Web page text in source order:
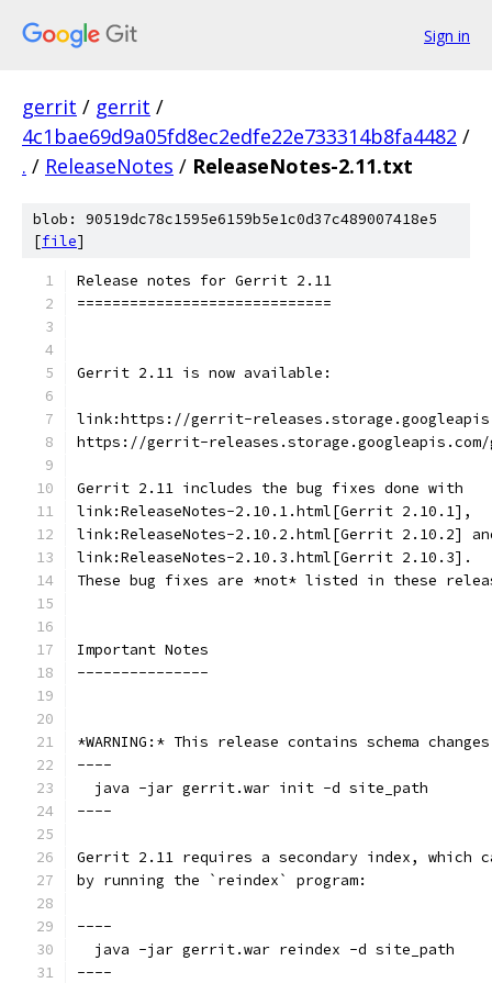
Sign in
gerrit / gerrit /
4c1bae69d9a05fd8ec2edfe22e733314b8fa4482 /
. / ReleaseNotes / ReleaseNotes-2.11.txt
blob: 90519dc78c1595e6159b5e1c0d37c489007418e5
[file]
Release notes for Gerrit 2.11
=============================
Gerrit 2.11 is now available:
link:https://gerrit-
https://gerrit-
Gerrit 2.11 includes the bug fixes done with
link:ReleaseNotes-2.10.1.html[Gerrit 2.10.1],
link:ReleaseNotes-2.10.2.html[Gerrit 2.10.2]
link:ReleaseNotes-2.10.3.html[Gerrit 2.10.3].
These bug fixes are *not* listed in these
Important Notes
---------------
*WARNING:* This release contains schema
----
  java -jar gerrit.war init -d site_path
----
Gerrit 2.11 requires a secondary index, which
by running the `reindex` program:
----
  java -jar gerrit.war reindex -d site_path
----